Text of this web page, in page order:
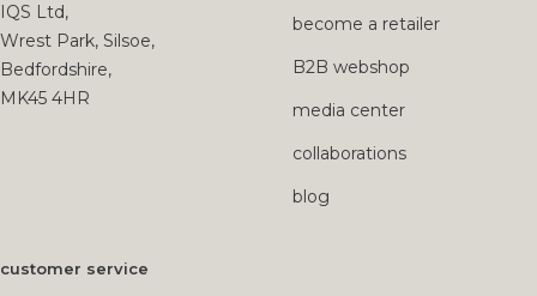
IQS Ltd,
Wrest Park, Silsoe,
Bedfordshire,
MK45 4HR
become a retailer
B2B webshop
media center
collaborations
blog
customer service